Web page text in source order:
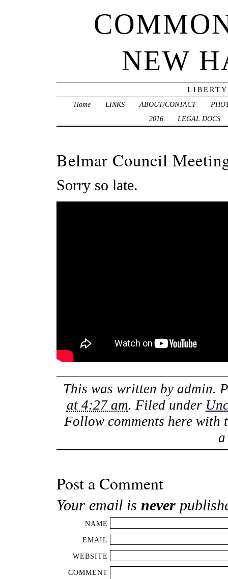
NEW
Home
LINKS ABOUT/CONTACT
2016
LEGAL DOCS
Belmar Council
Sorry so late.
This was written byadmin.
at 4:27 am. Filed under
Follow comments here with
Post a Comment
Your email is never
NAME
EMAIL
WEBSITE
COMMENT